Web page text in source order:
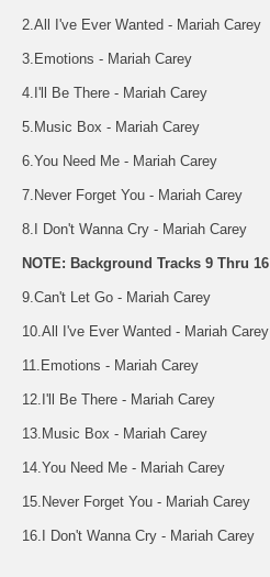
2.All I've Ever Wanted - Mariah Carey
3.Emotions - Mariah Carey
4.I'll Be There - Mariah Carey
5.Music Box - Mariah Carey
6.You Need Me - Mariah Carey
7.Never Forget You - Mariah Carey
8.I Don't Wanna Cry - Mariah Carey
NOTE: Background Tracks 9 Thru 16
9.Can't Let Go - Mariah Carey
10.All I've Ever Wanted - Mariah Carey
11.Emotions - Mariah Carey
12.I'll Be There - Mariah Carey
13.Music Box - Mariah Carey
14.You Need Me - Mariah Carey
15.Never Forget You - Mariah Carey
16.I Don't Wanna Cry - Mariah Carey